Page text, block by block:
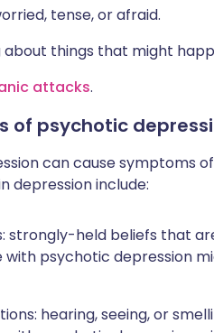
tense, or afraid.
about things that might
attacks.
of psychotic
can cause symptoms
depression include:
strongly-held beliefs that
with psychotic depression
hearing, seeing, or